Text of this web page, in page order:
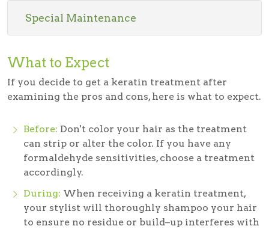
Special Maintenance
What to Expect
If you decide to get a keratin treatment after
examining the pros and cons, here is what to expect.
Before: Don't color your hair as the treatment
can strip or alter the color. If you have any
formaldehyde sensitivities, choose a treatment
accordingly.
During: When receiving a keratin treatment,
your stylist will thoroughly shampoo your hair
to ensure no residue or build–up interferes with